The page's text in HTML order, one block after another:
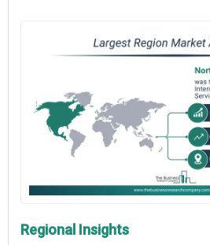
Regional Insights